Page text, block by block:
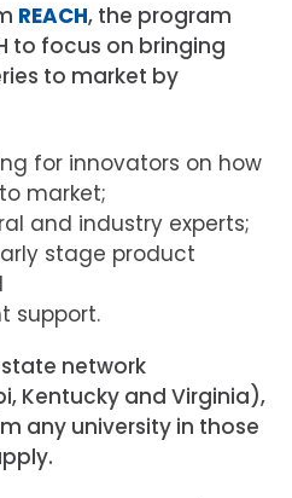
REACH, the program
to focus on bringing
to market by
for innovators on how
market;
and industry experts;
stage product
support.
network
Kentucky and Virginia),
any university in those